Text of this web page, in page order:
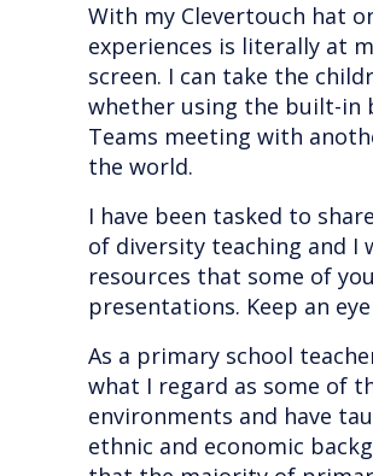
With my Clevertouch hat
experiences is literally at
screen. I can take the
whether using the built-in
Teams meeting with
the world.
I have been tasked to
of diversity teaching and I
resources that some of
presentations. Keep an
As a primary school
what I regard as some of
environments and have
ethnic and economic